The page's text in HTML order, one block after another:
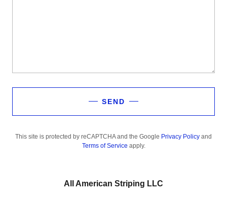
SEND
This site is protected by reCAPTCHA and the Google Privacy Policy and
Terms of Service apply.
All American Striping LLC